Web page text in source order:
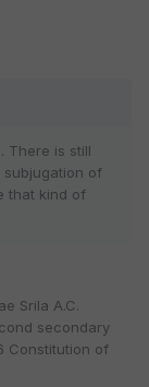
There is still
subjugation of
that kind of
Srila A.C.
secondary
Constitution of